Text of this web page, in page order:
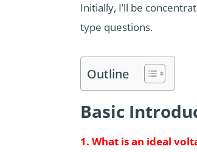
Initially, I’ll be
type questions.
Outline
Basic
1. What is an ideal